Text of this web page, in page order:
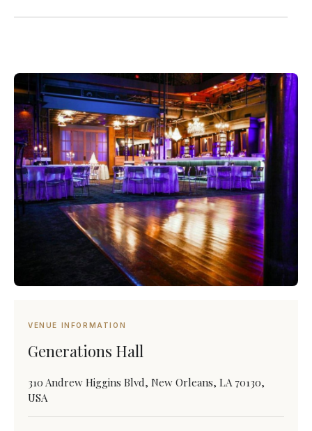
VENUE INFORMATION
Generations Hall
310 Andrew Higgins Blvd, New Orleans, LA 70130,
USA